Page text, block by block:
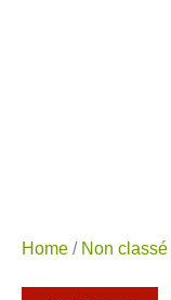
Home / Non classé